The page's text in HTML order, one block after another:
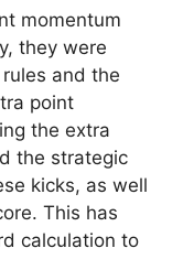
momentum
they were
and the
point
the extra
the strategic
kicks, as well
This has
calculation to